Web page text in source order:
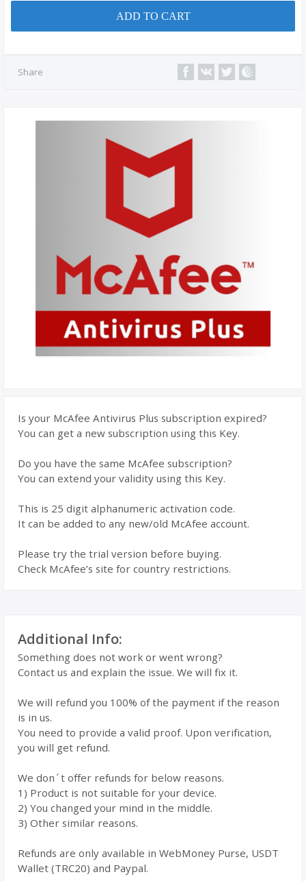
ADD TO CART
Share
Is your McAfee Antivirus Plus subscription expired?
You can get a new subscription using this Key.
Do you have the same McAfee subscription?
You can extend your validity using this Key.
This is 25 digit alphanumeric activation code.
It can be added to any new/old McAfee account.
Please try the trial version before buying.
Check McAfee’s site for country restrictions.
Additional Info:
Something does not work or went wrong?
Contact us and explain the issue. We will fix it.
We will refund you 100% of the payment if the reason
is in us.
You need to provide a valid proof. Upon verification,
you will get refund.
We don´t offer refunds for below reasons.
1) Product is not suitable for your device.
2) You changed your mind in the middle.
3) Other similar reasons.
Refunds are only available in WebMoney Purse, USDT
Wallet (TRC20) and Paypal.